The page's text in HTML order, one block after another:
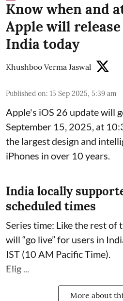
Know when and
Apple will
India today
Khushboo Verma Jaswal
Published on: 15 Sep 2025, 5:39 am
Apple's iOS 26 update will
September 15, 2025, at
the largest design and
iPhones in over 10 years.
India locally
scheduled times
Series time: Like the rest of
will “go live” for users in
IST (10 AM Pacific Time).
Elig ...
More about